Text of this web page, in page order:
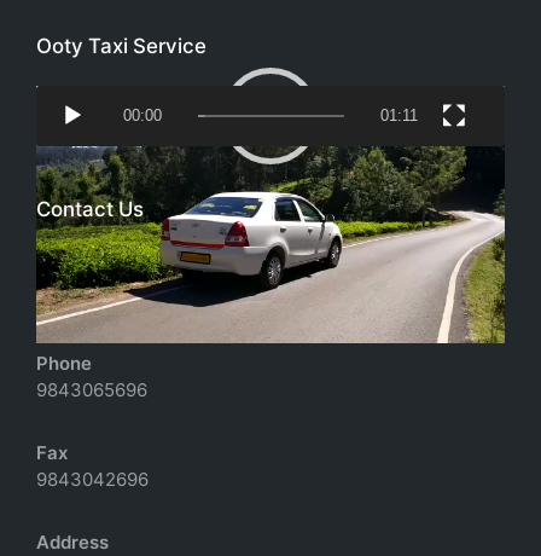
Ooty Taxi Service
Video
Player
00:00 01:11
Contact Us
Email
richtoursindia@gmail.com
Phone
9843065696
Fax
9843042696
Address